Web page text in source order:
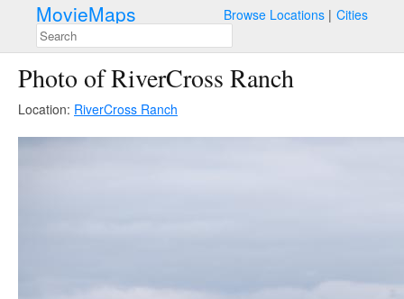
MovieMaps Browse Locations Cities
Photo of RiverCross Ranch
Location: RiverCross Ranch